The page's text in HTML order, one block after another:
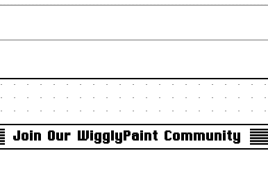
Join Our WigglyPaint Community